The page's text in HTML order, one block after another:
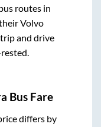
routes in
Volvo
and drive
Bus Fare
differs by